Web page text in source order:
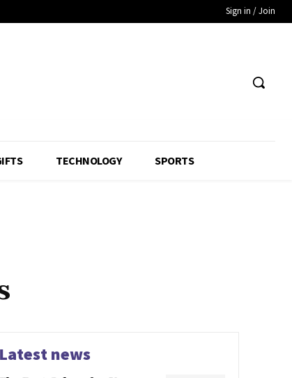
Sign in / Join
TECHNOLOGY SPORTS
Latest news